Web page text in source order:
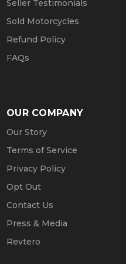
Seller Testimonials
Sold Motorcycles
Refund Policy
FAQs
OUR COMPANY
Our Story
Terms of Service
Privacy Policy
Opt Out
Contact Us
Press & Media
Revtero